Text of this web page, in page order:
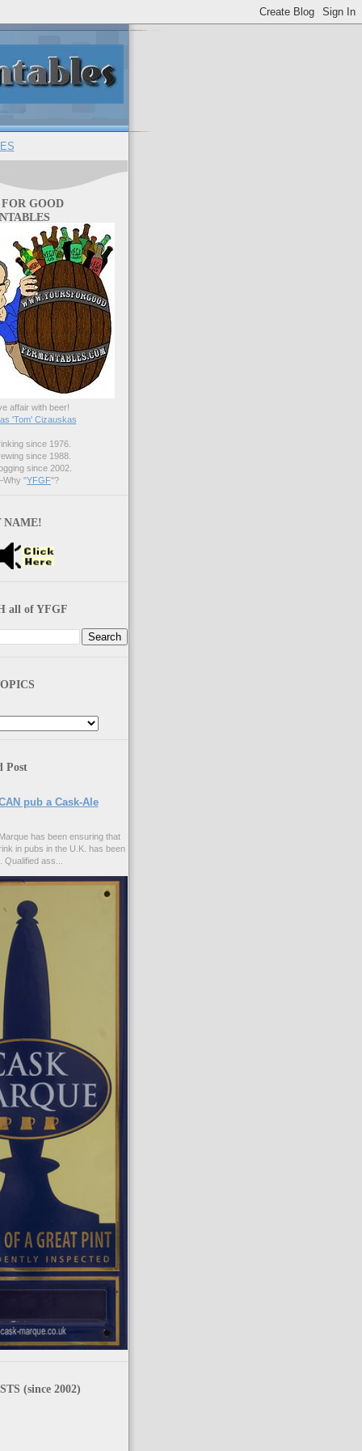
GOOD
affair with beer!
'Tom' Cizauskas
since 1976.
since 1988.
since 2002.
"YFGF"?
NAME!
all of YFGF
Post
pub a Cask-Ale
has been ensuring that
in pubs in the U.K. has been
ass...
(since 2002)